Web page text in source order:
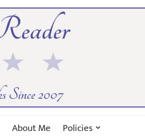
About Me
Policies